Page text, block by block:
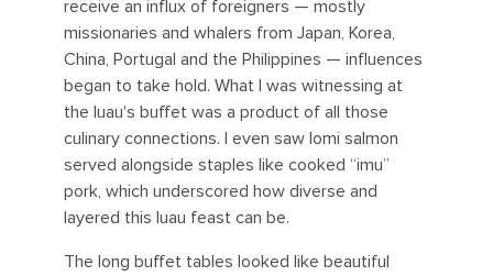
receive an influx of foreigners — mostly
missionaries and whalers from Japan, Korea,
China, Portugal and the Philippines — influences
began to take hold. What I was witnessing at
the luau's buffet was a product of all those
culinary connections. I even saw lomi salmon
served alongside staples like cooked “imu”
pork, which underscored how diverse and
layered this luau feast can be.
The long buffet tables looked like beautiful